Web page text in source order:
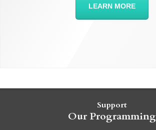
LEARN MORE
Support
Our Programming